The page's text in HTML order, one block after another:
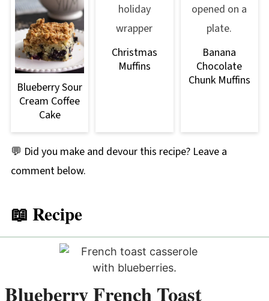
Blueberry Sour
Cream Coffee
Cake
Christmas
Muffins
Banana
Chocolate
Chunk Muffins
💬 Did you make and devour this recipe? Leave a
comment below.
📖 Recipe
Blueberry French Toast